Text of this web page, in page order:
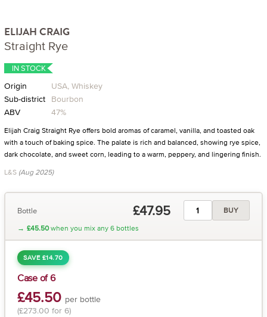
ELIJAH CRAIG
Straight Rye
IN STOCK
Origin
USA, Whiskey
Sub-district Bourbon
ABV
47%
Elijah Craig Straight Rye offers bold aromas of caramel, vanilla, and toasted oak
with a touch of baking spice. The palate is rich and balanced, showing rye spice,
dark chocolate, and sweet corn, leading to a warm, peppery, and lingering finish.
L&S (Aug 2025)
Bottle £47.95
BUY
→ £45.50when you mix any 6 bottles
SAVE £14.70
Case of 6
£45.50 per bottle
(£273.00 for 6)